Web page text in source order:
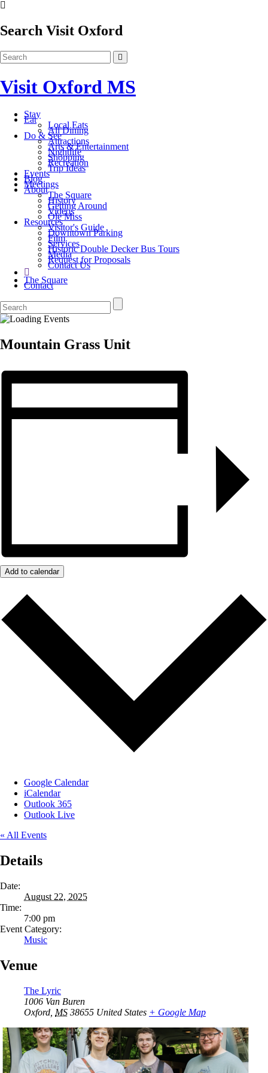
Search Visit Oxford
Visit Oxford MS
Stay
Eat
Local Eats
All Dining
Do & See
Attractions
Arts & Entertainment
Nightlife
Shopping
Recreation
Trip Ideas
Events
Blog
Meetings
About
The Square
History
Getting Around
Videos
Ole Miss
Resources
Visitor's Guide
Downtown Parking
Film
Services
Historic Double Decker Bus Tours
Media
Request for Proposals
Contact Us
The Square
Contact
Mountain Grass Unit
Add to calendar
Google Calendar
iCalendar
Outlook 365
Outlook Live
« All Events
Details
Date:
August 22, 2025
Time:
7:00 pm
Event Category:
Music
Venue
The Lyric
1006 Van Buren
Oxford MS 38655 United States + Google Map